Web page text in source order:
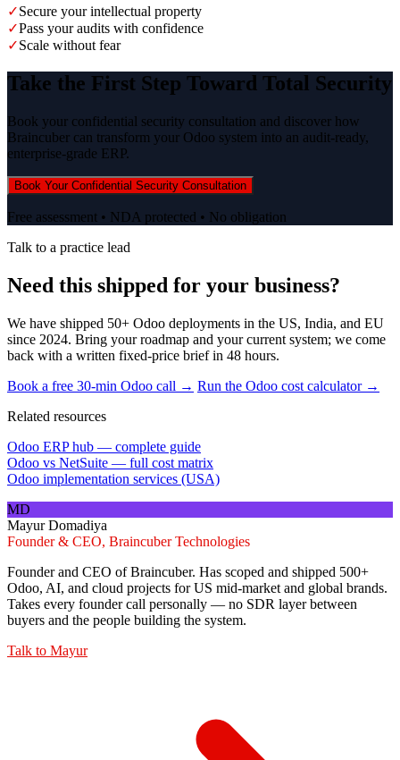
✓Secure your intellectual property
✓Pass your audits with confidence
✓Scale without fear
Take the First Step Toward Total Security
Book your confidential security consultation and discover how
Braincuber can transform your Odoo system into an audit-ready,
enterprise-grade ERP.
Book Your Confidential Security Consultation
Free assessment • NDA protected • No obligation
Talk to a practice lead
Need this shipped for your business?
We have shipped 50+ Odoo deployments in the US, India, and EU
since 2024. Bring your roadmap and your current system; we come
back with a written fixed-price brief in 48 hours.
Book a free 30-min Odoo call → Run the Odoo cost calculator →
Related resources
Odoo ERP hub — complete guide
Odoo vs NetSuite — full cost matrix
Odoo implementation services (USA)
MD
Mayur Domadiya
Founder & CEO, Braincuber Technologies
Founder and CEO of Braincuber. Has scoped and shipped 500+
Odoo, AI, and cloud projects for US mid-market and global brands.
Takes every founder call personally — no SDR layer between
buyers and the people building the system.
Talk to Mayur